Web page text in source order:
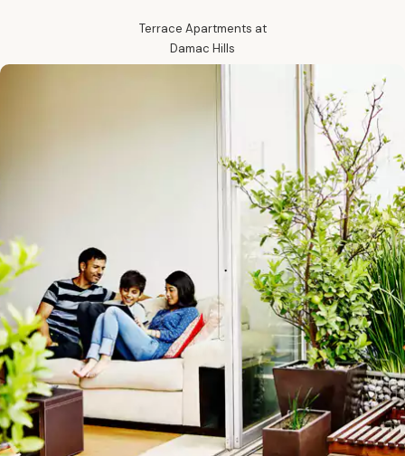
Terrace Apartments at
Damac Hills